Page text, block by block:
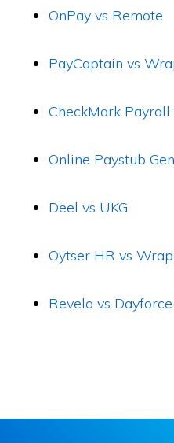
OnPay vs Remote
PayCaptain vs
CheckMark
Online Paystub
Deel vs UKG
Oytser HR vs
Revelo vs Dayforce